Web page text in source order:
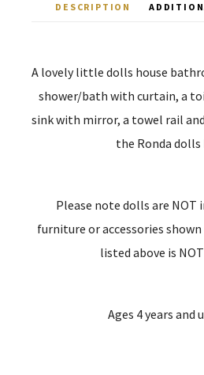
DESCRIPTION
A lovely little dolls house
shower/bath with curtain, a
sink with mirror, a towel rail
the Ronda dolls
Please note dolls are NOT
furniture or accessories
listed above is
Ages 4 years and